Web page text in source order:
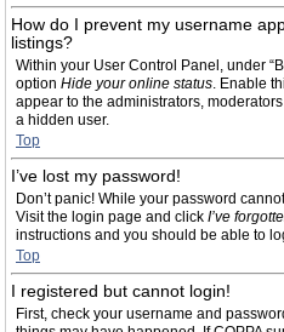
How do I prevent my username
listings?
Within your User Control Panel, under
option Hide your online status. Enable
appear to the administrators,
a hidden user.
Top
I’ve lost my password!
Don’t panic! While your password
Visit the login page and click I’ve
instructions and you should be able to
Top
I registered but cannot login!
First, check your username and